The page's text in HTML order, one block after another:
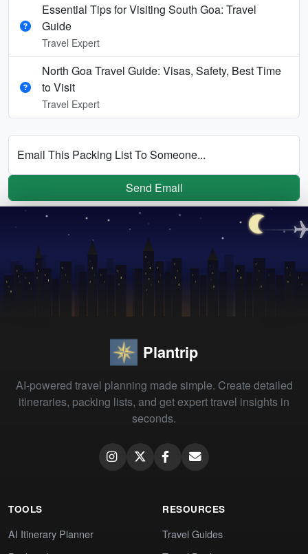
Essential Tips for Visiting South Goa: Travel
Guide
Travel Expert
North Goa Travel Guide: Visas, Safety, Best Time
to Visit
Travel Expert
Email This Packing List To Someone...
Send Email
Plantrip
AI-powered travel planning made simple. Create detailed
itineraries, packing lists, and get expert travel insights in
seconds.
TOOLS
AI Itinerary Planner
RESOURCES
Travel Guides